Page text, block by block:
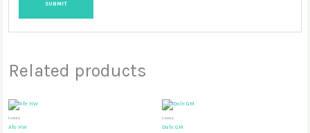
Related products
Luxury
Afe HW
Luxury
Dale GM